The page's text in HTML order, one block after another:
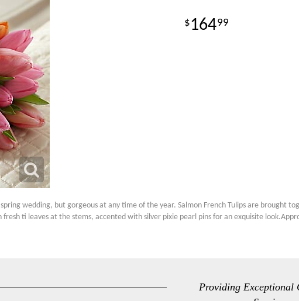
16499
wedding, but gorgeous at any time of the year. Salmon French Tulips are brought
ti leaves at the stems, accented with silver pixie pearl pins for an exquisite
Providing Exceptional